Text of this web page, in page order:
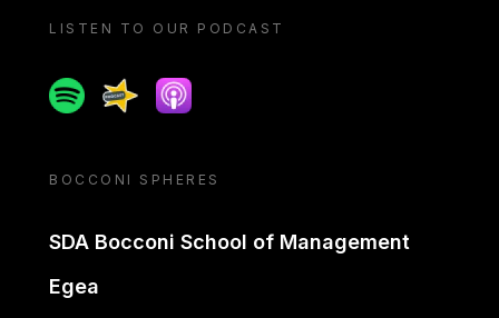
LISTEN TO OUR PODCAST
SpotifySpreakerApple podcast
BOCCONI SPHERES
SDA Bocconi School of Management
Egea